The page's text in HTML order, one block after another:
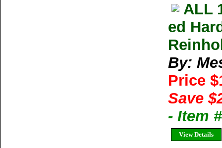
ALL
ed
By:
Price
Save
- Item
View Details